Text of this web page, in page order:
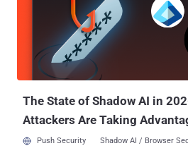
The State of Shadow AI in
Attackers Are Taking
Push Security Shadow AI / Browser